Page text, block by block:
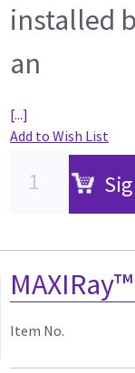
installed
an
[...]
Add to Wish List
Item No.